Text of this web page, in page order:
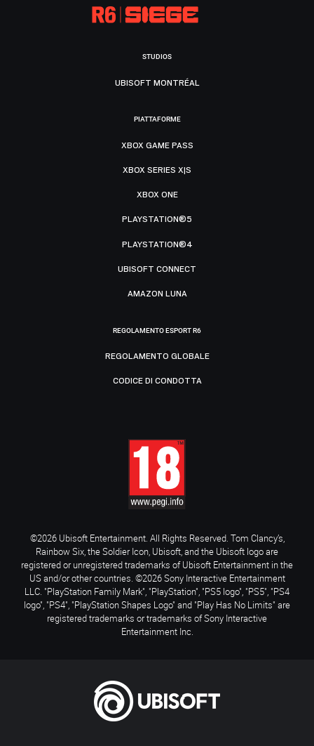
STUDIOS
UBISOFT MONTRÉAL
PIATTAFORME
XBOX GAME PASS
XBOX SERIES X|S
XBOX ONE
PLAYSTATION®5
PLAYSTATION®4
UBISOFT CONNECT
AMAZON LUNA
REGOLAMENTO ESPORT R6
REGOLAMENTO GLOBALE
CODICE DI CONDOTTA
©2026 Ubisoft Entertainment. All Rights Reserved. Tom Clancy’s,
Rainbow Six, the Soldier Icon, Ubisoft, and the Ubisoft logo are
registered or unregistered trademarks of Ubisoft Entertainment in the
US and/or other countries. ©2026 Sony Interactive Entertainment
LLC. "PlayStation Family Mark", "PlayStation", "PS5 logo", "PS5", "PS4
logo", "PS4", "PlayStation Shapes Logo" and "Play Has No Limits" are
registered trademarks or trademarks of Sony Interactive
Entertainment Inc.